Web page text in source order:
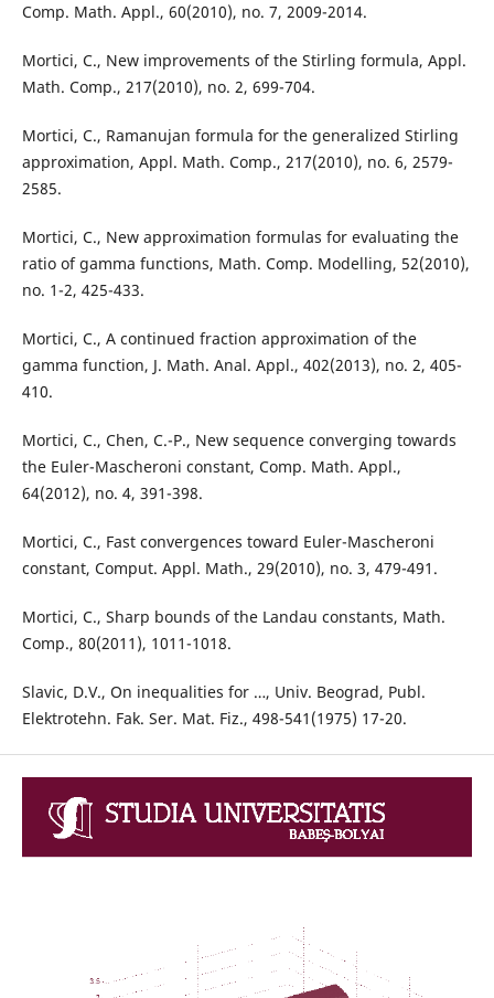
Comp. Math. Appl., 60(2010), no. 7, 2009-2014.
Mortici, C., New improvements of the Stirling formula, Appl.
Math. Comp., 217(2010), no. 2, 699-704.
Mortici, C., Ramanujan formula for the generalized Stirling
approximation, Appl. Math. Comp., 217(2010), no. 6, 2579-
2585.
Mortici, C., New approximation formulas for evaluating the
ratio of gamma functions, Math. Comp. Modelling, 52(2010),
no. 1-2, 425-433.
Mortici, C., A continued fraction approximation of the
gamma function, J. Math. Anal. Appl., 402(2013), no. 2, 405-
410.
Mortici, C., Chen, C.-P., New sequence converging towards
the Euler-Mascheroni constant, Comp. Math. Appl.,
64(2012), no. 4, 391-398.
Mortici, C., Fast convergences toward Euler-Mascheroni
constant, Comput. Appl. Math., 29(2010), no. 3, 479-491.
Mortici, C., Sharp bounds of the Landau constants, Math.
Comp., 80(2011), 1011-1018.
Slavic, D.V., On inequalities for …, Univ. Beograd, Publ.
Elektrotehn. Fak. Ser. Mat. Fiz., 498-541(1975) 17-20.